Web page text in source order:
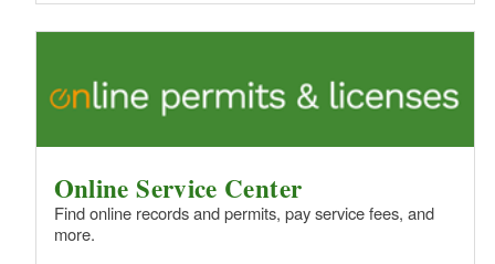
Online Service Center
Find online records and permits, pay service fees, and
more.